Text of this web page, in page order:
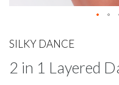
SILKY DANCE
2 in 1 Layered
to
beginning